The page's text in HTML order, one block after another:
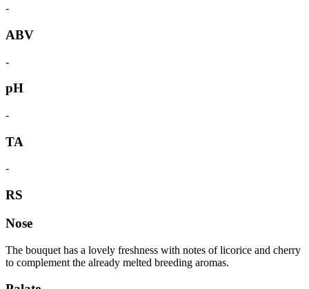
-
ABV
-
pH
-
TA
-
RS
Nose
The bouquet has a lovely freshness with notes of licorice and cherry
to complement the already melted breeding aromas.